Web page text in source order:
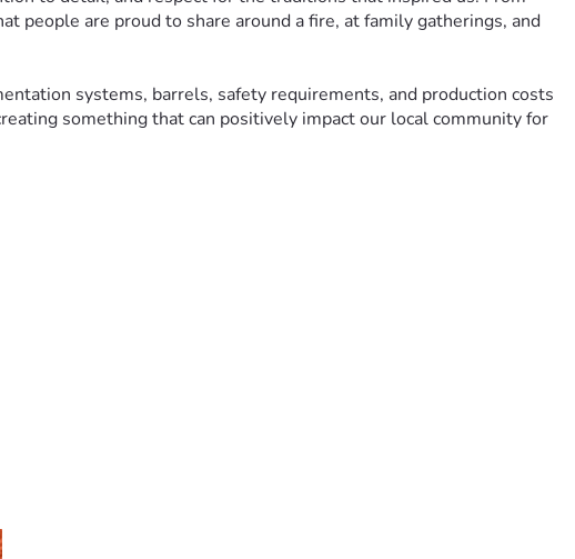
people are proud to share around a fire, at family gatherings, and
systems, barrels, safety requirements, and production costs
something that can positively impact our local community for